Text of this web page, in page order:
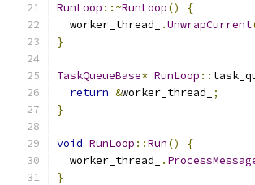
RunLoop ::~RunLoop()
{
  worker_thread_
.UnwrapCurrent
}
TaskQueueBase* RunLoop ::
return &worker_thread_
;
}
void RunLoop ::Run()
{
  worker_thread_
.
}